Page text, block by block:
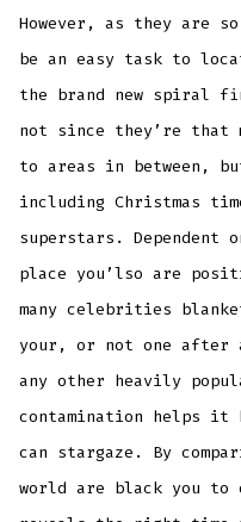
However, as they are
be an easy task to
the brand new spiral
not since they’re that
to areas in between,
including Christmas
superstars.
place you’lso are
many celebrities
your, or not one
any other heavily
contamination helps it
can stargaze. By
world are black you